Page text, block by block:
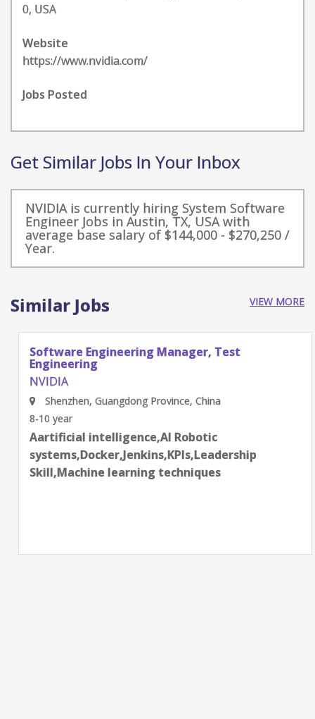
0, USA
Website
https://www.nvidia.com/
Jobs Posted
Get Similar Jobs In Your Inbox
NVIDIA is currently hiring System Software
Engineer Jobs in Austin, TX, USA with
average base salary of $144,000 - $270,250 /
Year.
Similar Jobs VIEW MORE
Software Engineering Manager, Test
Engineering
NVIDIA
Shenzhen, Guangdong Province, China
8-10 year
Aartificial intelligence,AI Robotic
systems,Docker,Jenkins,KPIs,Leadership
Skill,Machine learning techniques